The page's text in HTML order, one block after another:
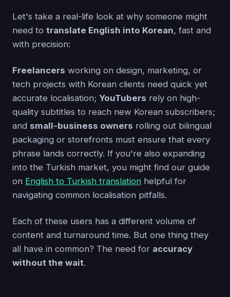
Let's take a real-life look at why someone might
need to translate English into Korean, fast and
with precision:
Freelancers working on design, marketing, or
tech projects with Korean clients need quick yet
accurate localisation; YouTubers rely on high-
quality subtitles to reach new Korean subscribers;
and small-business owners rolling out bilingual
packaging or storefronts must ensure that every
phrase lands correctly. If you're also expanding
into the Turkish market, you might find our guide
on English to Turkish translation helpful for
navigating common localisation pitfalls.
Each of these users has a different volume of
content and turnaround time. But one thing they
all have in common? The need for accuracy
without the wait.